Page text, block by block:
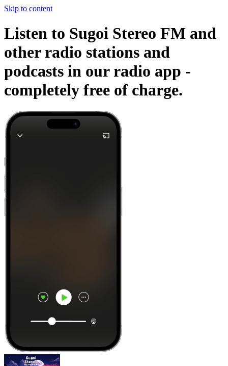
Skip to content
Listen to Sugoi Stereo FM and
other radio stations and
podcasts in our radio app -
completely free of charge.